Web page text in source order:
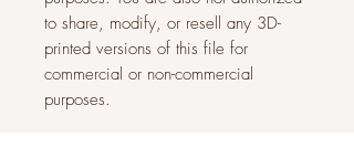
to share, modify, or resell any 3D-
printed versions of this file for
commercial or non-commercial
purposes.